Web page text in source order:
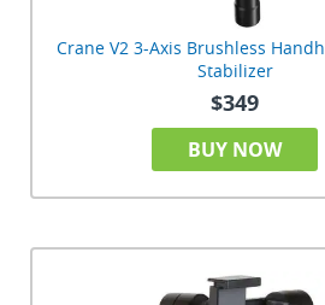
Crane V2 3-Axis Brushless
Stabilizer
$349
BUY NOW